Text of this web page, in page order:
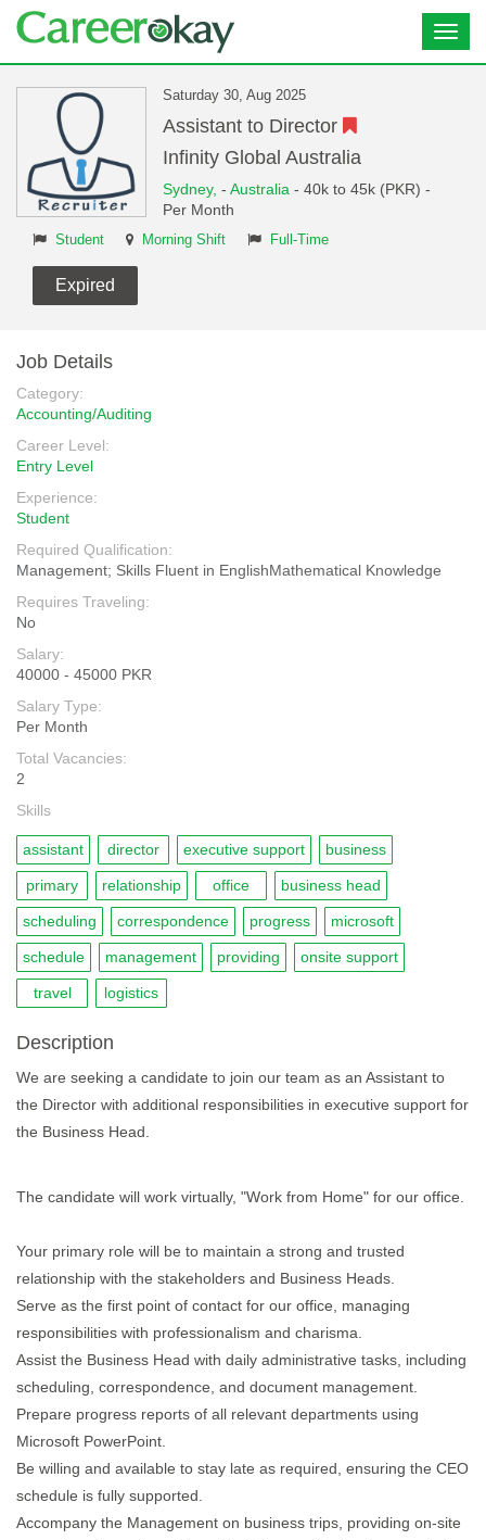
Saturday 30, Aug 2025
Assistant to Director
Infinity Global Australia
Sydney, - Australia - 40k to 45k (PKR) -
Per Month
Student Morning Shift Full-Time
Expired
Job Details
Category:
Accounting/Auditing
Career Level:
Entry Level
Experience:
Student
Required Qualification:
Management; Skills Fluent in EnglishMathematical Knowledge
Requires Traveling:
No
Salary:
40000 - 45000 PKR
Salary Type:
Per Month
Total Vacancies:
2
Skills
assistant director executive support business
primary relationship office business head
scheduling correspondence progress microsoft
schedule management providing onsite support
travel logistics
Description
We are seeking a candidate to join our team as an Assistant to
the Director with additional responsibilities in executive support for
the Business Head.
The candidate will work virtually, "Work from Home" for our office.
Your primary role will be to maintain a strong and trusted
relationship with the stakeholders and Business Heads.
Serve as the first point of contact for our office, managing
responsibilities with professionalism and charisma.
Assist the Business Head with daily administrative tasks, including
scheduling, correspondence, and document management.
Prepare progress reports of all relevant departments using
Microsoft PowerPoint.
Be willing and available to stay late as required, ensuring the CEO
schedule is fully supported.
Accompany the Management on business trips, providing on-site